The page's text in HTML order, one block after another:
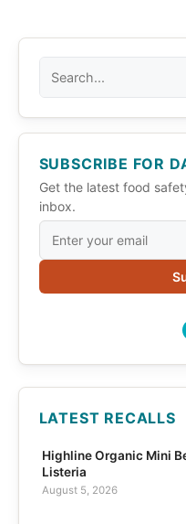
SUBSCRIBE FOR
Get the latest food
inbox.
LATEST RECALLS
Highline Organic Mini
Listeria
August 5, 2026